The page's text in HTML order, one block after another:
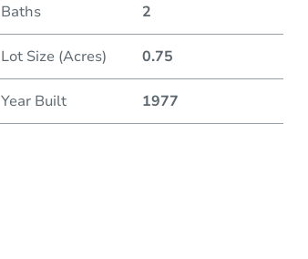
Baths 2
Lot Size (Acres) 0.75
Year Built 1977